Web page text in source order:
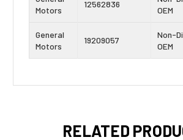
Motors
12562836
OEM
General
Motors
19209057
Non-
OEM
RELATED